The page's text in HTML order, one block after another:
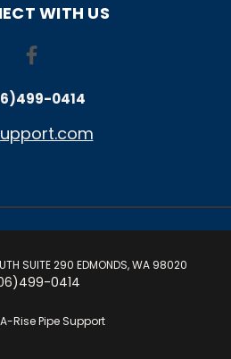
WITH US
0414
SUITE 290 EDMONDS, WA 98020
0414
Rise Pipe Support